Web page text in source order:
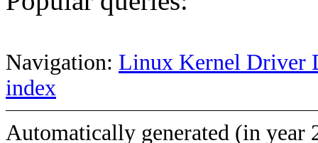
Navigation: Linux Kernel Driver
index
Automatically generated (in year